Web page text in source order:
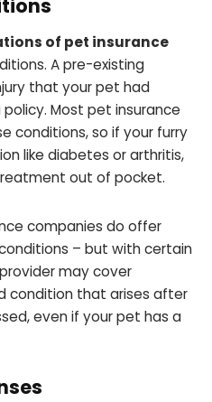
of pet insurance
A pre-existing
that your pet had
Most pet insurance
conditions, so if your furry
like diabetes or arthritis,
out of pocket.
companies do offer
– but with certain
may cover
condition that arises after
even if your pet has a